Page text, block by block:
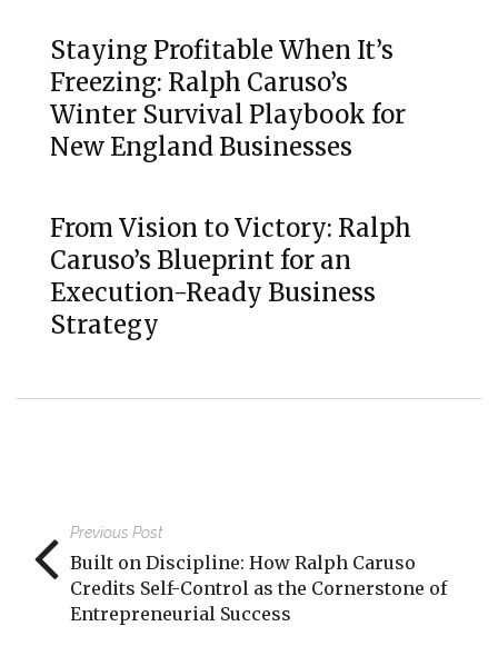
Staying Profitable When It’s
Freezing: Ralph Caruso’s
Winter Survival Playbook for
New England Businesses
From Vision to Victory: Ralph
Caruso’s Blueprint for an
Execution-Ready Business
Strategy
Previous Post
Built on Discipline: How Ralph Caruso
Credits Self-Control as the Cornerstone of
Entrepreneurial Success